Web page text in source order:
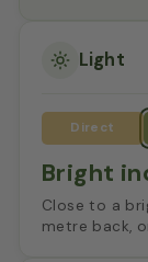
Light
Bright
Close to a
metre back,